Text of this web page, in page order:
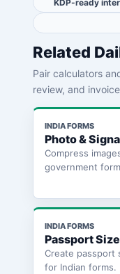
KDP-ready
Related
Pair calculators
review, and
INDIA FORMS
Photo &
Compress
government
INDIA FORMS
Passport
Create passport
for Indian forms.